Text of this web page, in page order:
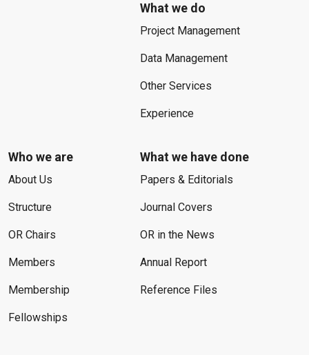
What we do
Project Management
Data Management
Other Services
Experience
Who we are
About Us
Structure
OR Chairs
Members
Membership
Fellowships
What we have done
Papers & Editorials
Journal Covers
OR in the News
Annual Report
Reference Files